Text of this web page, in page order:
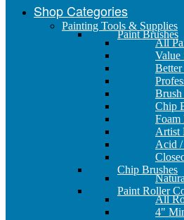
Shop Categories
Painting Tools & Supplies
Paint Brushes
All
Value
Better
Brush
Chip
Foam
Artist
Acid /
Chip Brushes
Paint Roller
All
4"